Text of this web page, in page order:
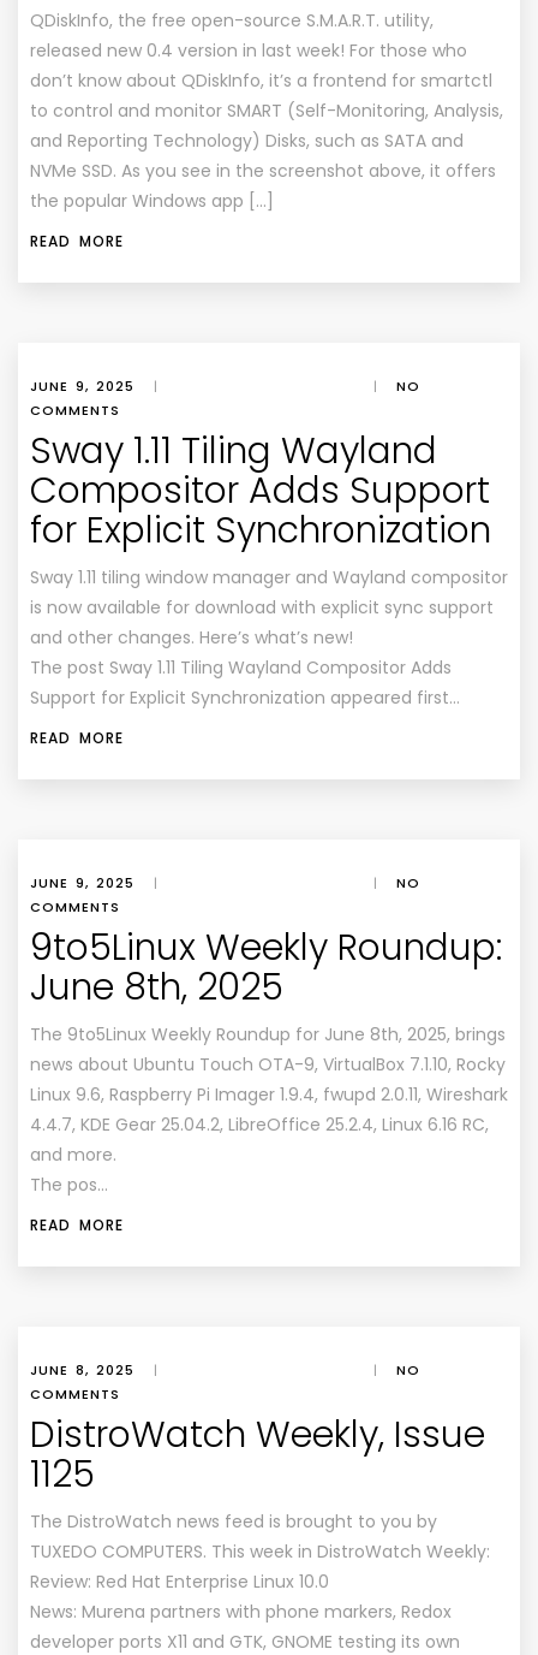
QDiskInfo, the free open-source S.M.A.R.T. utility,
released new 0.4 version in last week! For those who
don’t know about QDiskInfo, it’s a frontend for smartctl
to control and monitor SMART (Self-Monitoring, Analysis,
and Reporting Technology) Disks, such as SATA and
NVMe SSD. As you see in the screenshot above, it offers
the popular Windows app […]
READ MORE
JUNE 9, 2025 | |
NO
COMMENTS
Sway 1.11 Tiling Wayland
Compositor Adds Support
for Explicit Synchronization
Sway 1.11 tiling window manager and Wayland compositor
is now available for download with explicit sync support
and other changes. Here’s what’s new!
The post Sway 1.11 Tiling Wayland Compositor Adds
Support for Explicit Synchronization appeared first…
READ MORE
JUNE 9, 2025 | |
NO
COMMENTS
9to5Linux Weekly Roundup:
June 8th, 2025
The 9to5Linux Weekly Roundup for June 8th, 2025, brings
news about Ubuntu Touch OTA-9, VirtualBox 7.1.10, Rocky
Linux 9.6, Raspberry Pi Imager 1.9.4, fwupd 2.0.11, Wireshark
4.4.7, KDE Gear 25.04.2, LibreOffice 25.2.4, Linux 6.16 RC,
and more.
The pos…
READ MORE
JUNE 8, 2025 | |
NO
COMMENTS
DistroWatch Weekly, Issue
1125
The DistroWatch news feed is brought to you by
TUXEDO COMPUTERS. This week in DistroWatch Weekly:
Review: Red Hat Enterprise Linux 10.0
News: Murena partners with phone markers, Redox
developer ports X11 and GTK, GNOME testing its own